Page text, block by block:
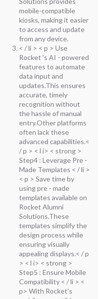
mobile-compatible
kiosks, making it easier
to access and update
from any device.
< / li > < p > Use
Rocket 's AI - powered
features to automate
data input and
updates.This ensures
accurate, timely
recognition without
the hassle of manual
entry.Other platforms
often lack these
advanced capabilities.<
/ p > < l i> < strong >
Step4 : Leverage Pre -
Made Templates < / li >
< p > Save time by
using pre - made
templates available on
Rocket Alumni
Solutions.These
templates simplify the
design process while
ensuring visually
appealing displays.< / p
> < l i> < strong >
Step5 : Ensure Mobile
Compatibility < / li > <
p> With Rocket's